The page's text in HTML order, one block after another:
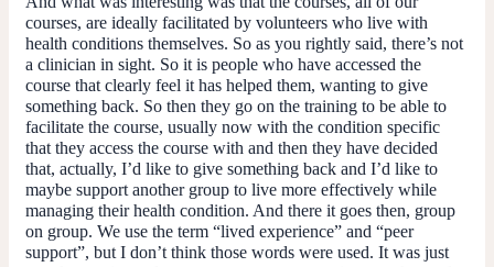
courses, are ideally facilitated by volunteers who live with
health conditions themselves. So as you rightly said, there’s not
a clinician in sight. So it is people who have accessed the
course that clearly feel it has helped them, wanting to give
something back. So then they go on the training to be able to
facilitate the course, usually now with the condition specific
that they access the course with and then they have decided
that, actually, I’d like to give something back and I’d like to
maybe support another group to live more effectively while
managing their health condition. And there it goes then, group
on group. We use the term “lived experience” and “peer
support”, but I don’t think those words were used. It was just